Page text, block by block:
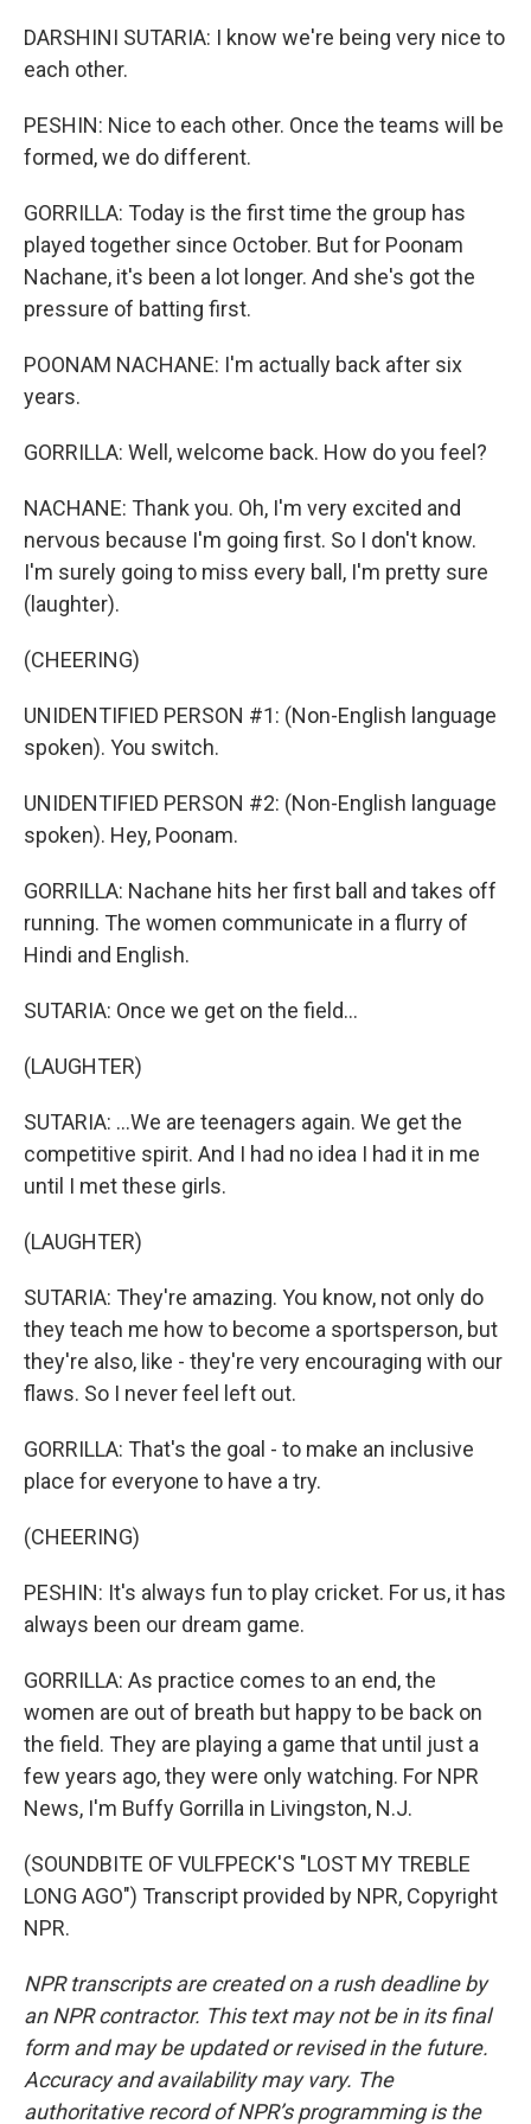
DARSHINI SUTARIA: I know we're being very nice to
each other.
PESHIN: Nice to each other. Once the teams will be
formed, we do different.
GORRILLA: Today is the first time the group has
played together since October. But for Poonam
Nachane, it's been a lot longer. And she's got the
pressure of batting first.
POONAM NACHANE: I'm actually back after six
years.
GORRILLA: Well, welcome back. How do you feel?
NACHANE: Thank you. Oh, I'm very excited and
nervous because I'm going first. So I don't know.
I'm surely going to miss every ball, I'm pretty sure
(laughter).
(CHEERING)
UNIDENTIFIED PERSON #1: (Non-English language
spoken). You switch.
UNIDENTIFIED PERSON #2: (Non-English language
spoken). Hey, Poonam.
GORRILLA: Nachane hits her first ball and takes off
running. The women communicate in a flurry of
Hindi and English.
SUTARIA: Once we get on the field...
(LAUGHTER)
SUTARIA: ...We are teenagers again. We get the
competitive spirit. And I had no idea I had it in me
until I met these girls.
(LAUGHTER)
SUTARIA: They're amazing. You know, not only do
they teach me how to become a sportsperson, but
they're also, like - they're very encouraging with our
flaws. So I never feel left out.
GORRILLA: That's the goal - to make an inclusive
place for everyone to have a try.
(CHEERING)
PESHIN: It's always fun to play cricket. For us, it has
always been our dream game.
GORRILLA: As practice comes to an end, the
women are out of breath but happy to be back on
the field. They are playing a game that until just a
few years ago, they were only watching. For NPR
News, I'm Buffy Gorrilla in Livingston, N.J.
(SOUNDBITE OF VULFPECK'S "LOST MY TREBLE
LONG AGO") Transcript provided by NPR, Copyright
NPR.
NPR transcripts are created on a rush deadline by
an NPR contractor. This text may not be in its final
form and may be updated or revised in the future.
Accuracy and availability may vary. The
authoritative record of NPR’s programming is the